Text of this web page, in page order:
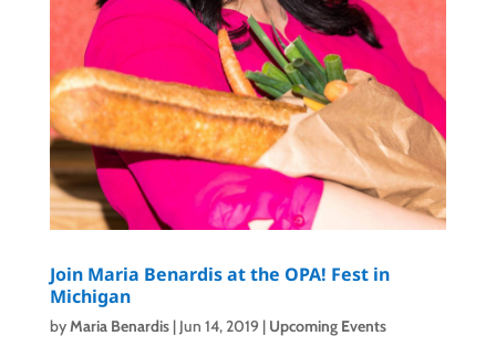
Join Maria Benardis at the OPA! Fest in
Michigan
byMaria Benardis| Jun 14, 2019 | Upcoming Events